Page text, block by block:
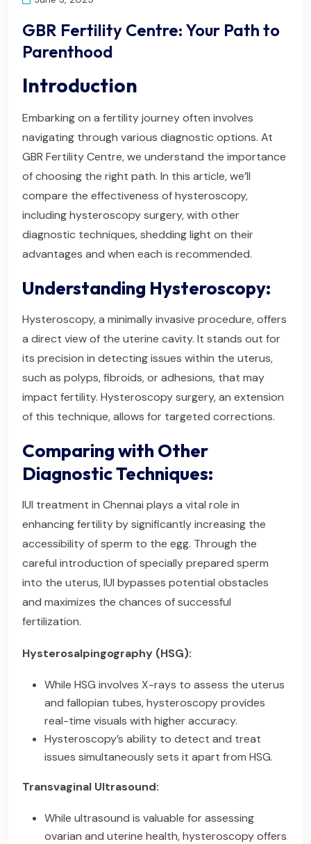
GBR Fertility Centre: Your Path to
Parenthood
Introduction
Embarking on a fertility journey often involves
navigating through various diagnostic options. At
GBR Fertility Centre, we understand the importance
of choosing the right path. In this article, we’ll
compare the effectiveness of hysteroscopy,
including hysteroscopy surgery, with other
diagnostic techniques, shedding light on their
advantages and when each is recommended.
Understanding Hysteroscopy:
Hysteroscopy, a minimally invasive procedure, offers
a direct view of the uterine cavity. It stands out for
its precision in detecting issues within the uterus,
such as polyps, fibroids, or adhesions, that may
impact fertility. Hysteroscopy surgery, an extension
of this technique, allows for targeted corrections.
Comparing with Other
Diagnostic Techniques:
IUI treatment in Chennai plays a vital role in
enhancing fertility by significantly increasing the
accessibility of sperm to the egg. Through the
careful introduction of specially prepared sperm
into the uterus, IUI bypasses potential obstacles
and maximizes the chances of successful
fertilization.
Hysterosalpingography (HSG):
While HSG involves X-rays to assess the uterus
and fallopian tubes, hysteroscopy provides
real-time visuals with higher accuracy.
Hysteroscopy’s ability to detect and treat
issues simultaneously sets it apart from HSG.
Transvaginal Ultrasound:
While ultrasound is valuable for assessing
ovarian and uterine health, hysteroscopy offers